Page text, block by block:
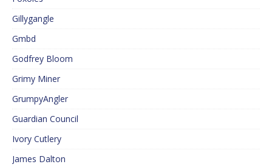
Gillygangle
Gmbd
Godfrey Bloom
Grimy Miner
GrumpyAngler
Guardian Council
Ivory Cutlery
James Dalton